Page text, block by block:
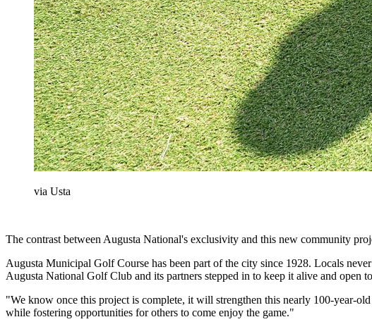
via Usta
The contrast between Augusta National's exclusivity and this new community
Augusta Municipal Golf Course has been part of the city since 1928. Locals
Augusta National Golf Club and its partners stepped in to keep it alive and open
"We know once this project is complete, it will strengthen this nearly 100-year-
while fostering opportunities for others to come enjoy the game."